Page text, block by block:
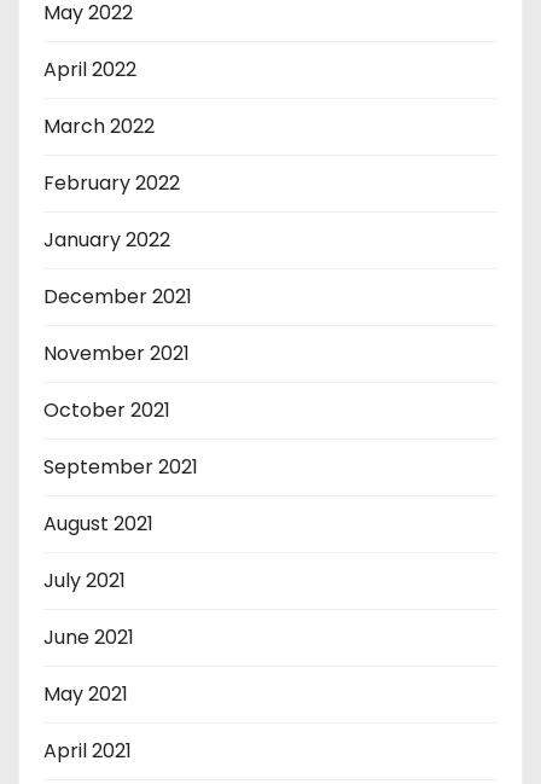
May 2022
April 2022
March 2022
February 2022
January 2022
December 2021
November 2021
October 2021
September 2021
August 2021
July 2021
June 2021
May 2021
April 2021